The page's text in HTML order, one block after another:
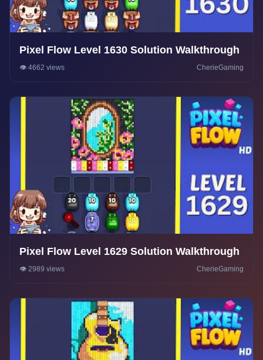
Pixel Flow Level 1630 Solution Walkthrough
👁️ 4662 views CherieGaming
Pixel Flow Level 1629 Solution Walkthrough
👁️ 2989 views CherieGaming